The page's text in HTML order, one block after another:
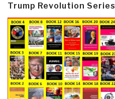
Trump Revolution Series